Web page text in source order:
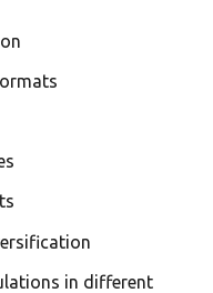
in different